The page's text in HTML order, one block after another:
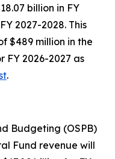
billion in FY
2027-2028. This
$489 million in the
FY 2026-2027 as
.
Budgeting (OSPB)
Fund revenue will